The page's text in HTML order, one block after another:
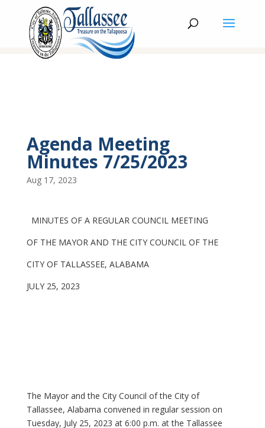
Agenda Meeting
Minutes 7/25/2023
Aug 17, 2023
MINUTES OF A REGULAR COUNCIL MEETING
OF THE MAYOR AND THE CITY COUNCIL OF THE
CITY OF TALLASSEE, ALABAMA
JULY 25, 2023
The Mayor and the City Council of the City of
Tallassee, Alabama convened in regular session on
Tuesday, July 25, 2023 at 6:00 p.m. at the Tallassee